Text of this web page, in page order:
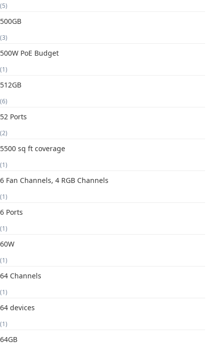
(5)
500GB
(3)
500W PoE Budget
(1)
512GB
(6)
52 Ports
(2)
5500 sq ft coverage
(1)
6 Fan Channels, 4 RGB Channels
(1)
6 Ports
(1)
60W
(1)
64 Channels
(1)
64 devices
(1)
64GB